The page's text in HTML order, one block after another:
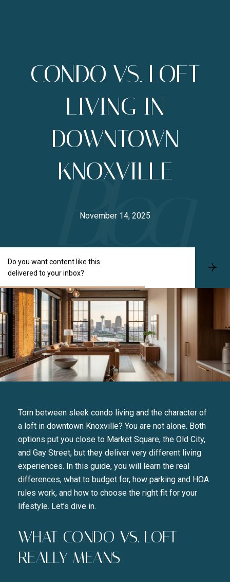
CONDO VS. LOFT
LIVING IN
DOWNTOWN
KNOXVILLE
November 14, 2025
Do you want content like this
delivered to your inbox?
S
b
b
Torn between sleek condo living and the character of
a loft in downtown Knoxville? You are not alone. Both
options put you close to Market Square, the Old City,
and Gay Street, but they deliver very different living
experiences. In this guide, you will learn the real
differences, what to budget for, how parking and HOA
rules work, and how to choose the right fit for your
lifestyle. Let’s dive in.
WHAT CONDO VS. LOFT
REALLY MEANS